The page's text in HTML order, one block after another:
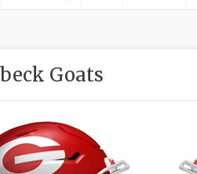
Goats